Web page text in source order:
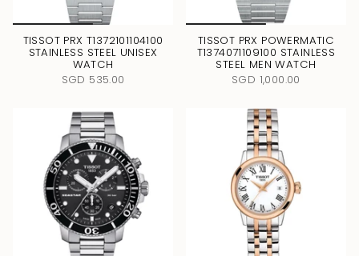
TISSOT PRX T1372101104100
STAINLESS STEEL UNISEX
WATCH
SGD 535.00
TISSOT PRX POWERMATIC
T1374071109100 STAINLESS
STEEL MEN WATCH
SGD 1,000.00